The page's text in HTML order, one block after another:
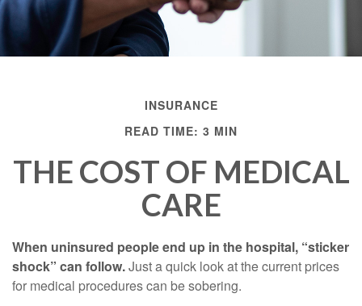
INSURANCE
READ TIME: 3 MIN
THE COST OF MEDICAL
CARE
When uninsured people end up in the hospital, “sticker
shock” can follow.Just a quick look at the current prices
for medical procedures can be sobering.